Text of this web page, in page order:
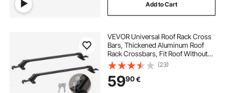
Add to Cart
VEVOR Universal Roof Rack Cross
Bars, Thickened Aluminum Roof
Rack Crossbars, Fit Roof Without
Side Rail, 70KG Load Capacity,
Adjustable Bare Roof Crossbars
with Locks, for SUVs, Sedans, and
Vans
(23)
5990€